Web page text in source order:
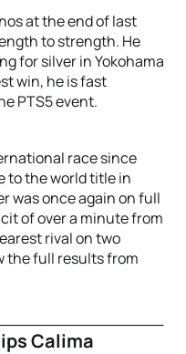
at the end of last
to strength. He
for silver in Yokohama
win, he is fast
PTS5 event.
race since
to the world title in
was once again on full
of over a minute from
rival on two
the full results from
Calima